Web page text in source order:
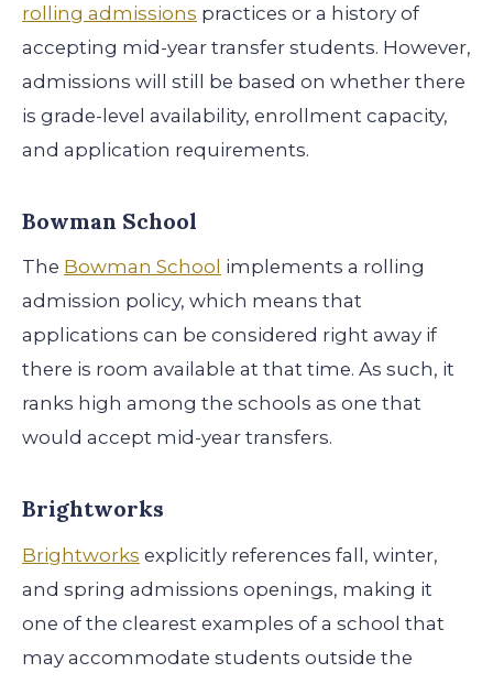
rolling admissions practices or a history of
accepting mid-year transfer students. However,
admissions will still be based on whether there
is grade-level availability, enrollment capacity,
and application requirements.
Bowman School
The Bowman School implements a rolling
admission policy, which means that
applications can be considered right away if
there is room available at that time. As such, it
ranks high among the schools as one that
would accept mid-year transfers.
Brightworks
Brightworks explicitly references fall, winter,
and spring admissions openings, making it
one of the clearest examples of a school that
may accommodate students outside the